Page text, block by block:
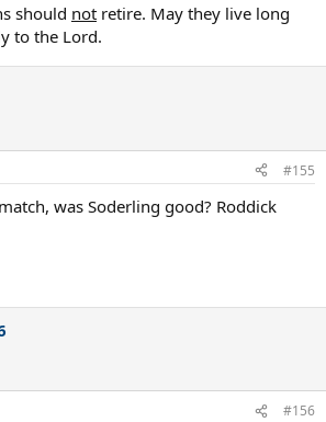
should not retire. May they live long
to the Lord.
#155
was Soderling good? Roddick
#156